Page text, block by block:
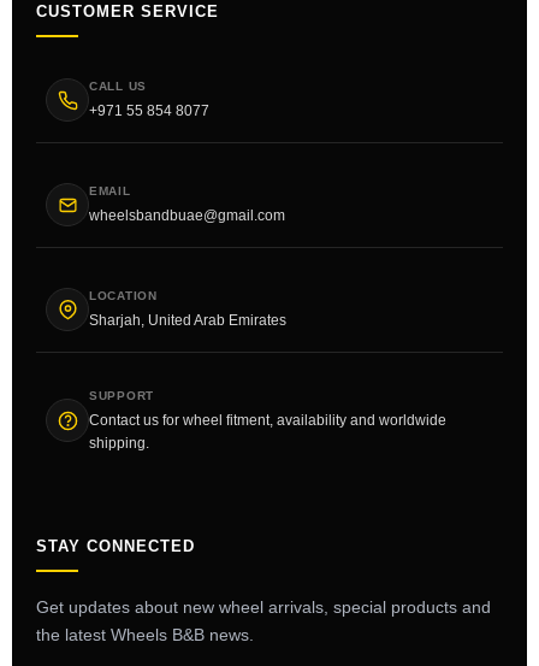
CUSTOMER SERVICE
CALL US
+971 55 854 8077
EMAIL
wheelsbandbuae@gmail.com
LOCATION
Sharjah, United Arab Emirates
SUPPORT
Contact us for wheel fitment, availability and worldwide
shipping.
STAY CONNECTED
Get updates about new wheel arrivals, special products and
the latest Wheels B&B news.